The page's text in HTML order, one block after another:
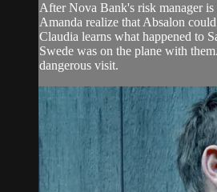
After Nova Bank's risk manager
Amanda realize that Absalon
Claudia learns what happened to
Swede was on the plane with
dangerous visit.